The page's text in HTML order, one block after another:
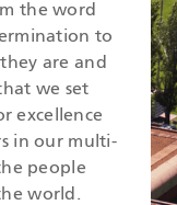
the word
to
are and
we set
excellence
in our multi-
people
world.